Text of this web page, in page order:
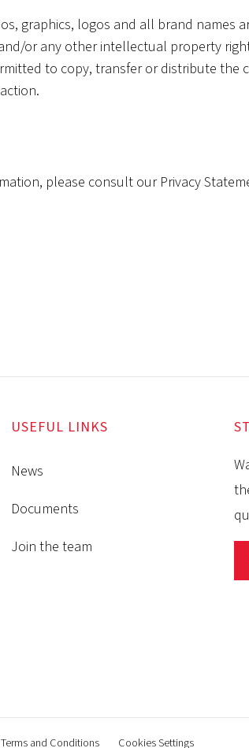
graphics, logos and all brand names
or any other intellectual property
to copy, transfer or distribute the
please consult our Privacy
USEFUL LINKS
News
Documents
Join the team
Terms and Conditions Cookies Settings